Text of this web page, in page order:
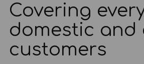
Covering
domestic and
customers